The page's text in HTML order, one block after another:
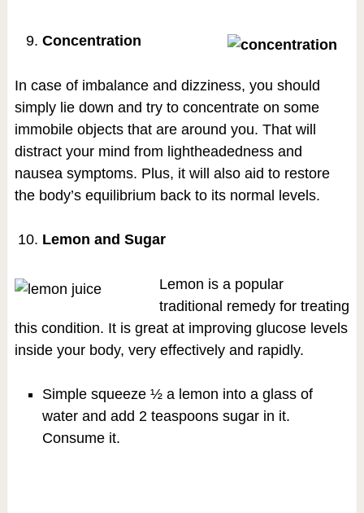
Concentration
In case of imbalance and dizziness, you should
simply lie down and try to concentrate on some
immobile objects that are around you. That will
distract your mind from lightheadedness and
nausea symptoms. Plus, it will also aid to restore
the body’s equilibrium back to its normal levels.
Lemon and Sugar
Lemon is a popular
traditional remedy for treating
this condition. It is great at improving glucose levels
inside your body, very effectively and rapidly.
Simple squeeze ½ a lemon into a glass of
water and add 2 teaspoons sugar in it.
Consume it.